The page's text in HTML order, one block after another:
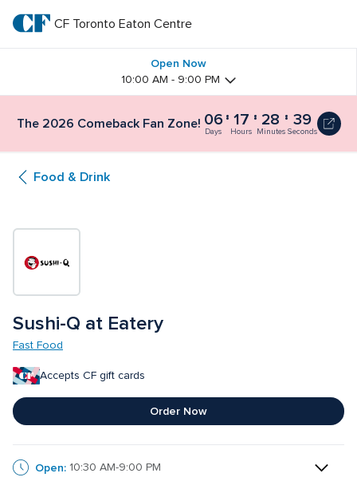
main
textCF
Eaton
Centre
CF Toronto Eaton Centre
Open Now
10:00 AM - 9:00 PM
The 2026 Comeback Fan Zone! 06
Days
17
Hours
28
Minutes
39
Seconds
Food & Drink
Sushi-Q at Eatery
Fast Food
Accepts CF gift cards
Order Now
Open: 10:30 AM-9:00 PM